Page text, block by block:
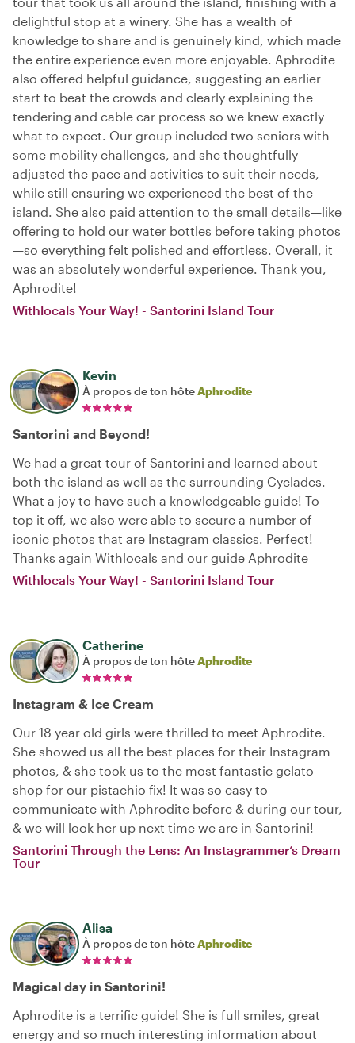
delightful stop at a winery. She has a wealth of
knowledge to share and is genuinely kind, which made
the entire experience even more enjoyable. Aphrodite
also offered helpful guidance, suggesting an earlier
start to beat the crowds and clearly explaining the
tendering and cable car process so we knew exactly
what to expect. Our group included two seniors with
some mobility challenges, and she thoughtfully
adjusted the pace and activities to suit their needs,
while still ensuring we experienced the best of the
island. She also paid attention to the small details—like
offering to hold our water bottles before taking photos
—so everything felt polished and effortless. Overall, it
was an absolutely wonderful experience. Thank you,
Aphrodite!
Withlocals Your Way! - Santorini Island Tour
Kevin
À propos de ton hôteAphrodite
Santorini and Beyond!
We had a great tour of Santorini and learned about
both the island as well as the surrounding Cyclades.
What a joy to have such a knowledgeable guide! To
top it off, we also were able to secure a number of
iconic photos that are Instagram classics. Perfect!
Thanks again Withlocals and our guide Aphrodite
Withlocals Your Way! - Santorini Island Tour
Catherine
À propos de ton hôteAphrodite
Instagram & Ice Cream
Our 18 year old girls were thrilled to meet Aphrodite.
She showed us all the best places for their Instagram
photos, & she took us to the most fantastic gelato
shop for our pistachio fix! It was so easy to
communicate with Aphrodite before & during our tour,
& we will look her up next time we are in Santorini!
Santorini Through the Lens: An Instagrammer’s Dream
Tour
Alisa
À propos de ton hôteAphrodite
Magical day in Santorini!
Aphrodite is a terrific guide! She is full smiles, great
energy and so much interesting information about